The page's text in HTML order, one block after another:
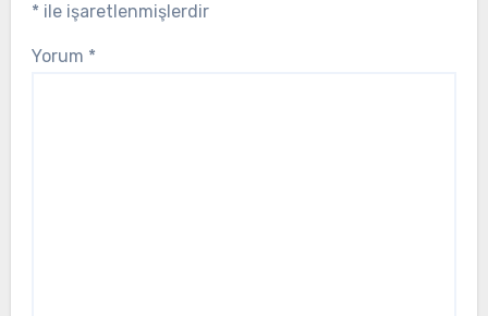
* ile işaretlenmişlerdir
Yorum *